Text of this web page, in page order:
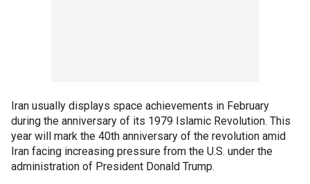
Iran usually displays space achievements in February
during the anniversary of its 1979 Islamic Revolution. This
year will mark the 40th anniversary of the revolution amid
Iran facing increasing pressure from the U.S. under the
administration of President Donald Trump.